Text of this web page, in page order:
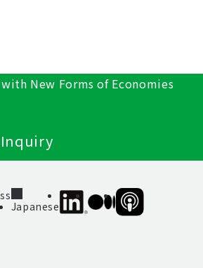
New Forms of Economies
Inquiry
Japanese
SIIF
Official
SIIF
Official
SIIF
Official